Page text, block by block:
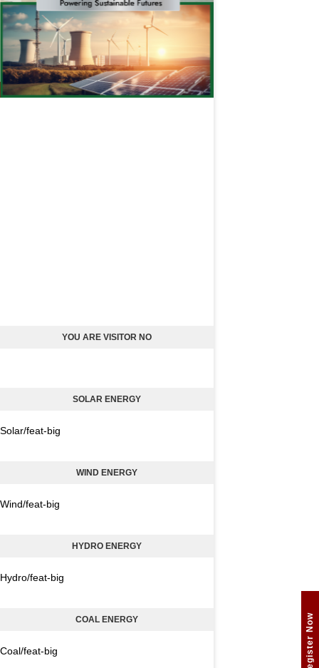
Register Now
YOU ARE VISITOR NO
SOLAR ENERGY
Solar/feat-big
WIND ENERGY
Wind/feat-big
HYDRO ENERGY
Hydro/feat-big
COAL ENERGY
Coal/feat-big